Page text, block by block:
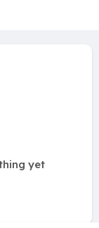
yet